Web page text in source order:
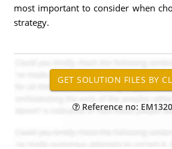
most important to consider when
strategy.
Reference no: